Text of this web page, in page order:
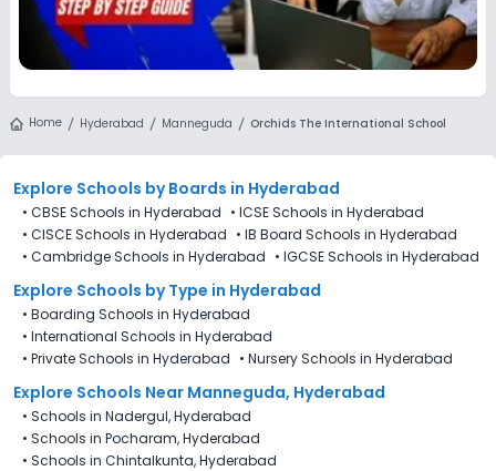
Home Hyderabad Manneguda Orchids The International School
Explore Schools by Boards in Hyderabad
• CBSE Schools in Hyderabad • ICSE Schools in Hyderabad
• CISCE Schools in Hyderabad • IB Board Schools in Hyderabad
• Cambridge Schools in Hyderabad • IGCSE Schools in Hyderabad
Explore Schools by Type in Hyderabad
• Boarding Schools in Hyderabad
• International Schools in Hyderabad
• Private Schools in Hyderabad • Nursery Schools in Hyderabad
Explore Schools Near Manneguda, Hyderabad
• Schools in Nadergul, Hyderabad
• Schools in Pocharam, Hyderabad
• Schools in Chintalkunta, Hyderabad